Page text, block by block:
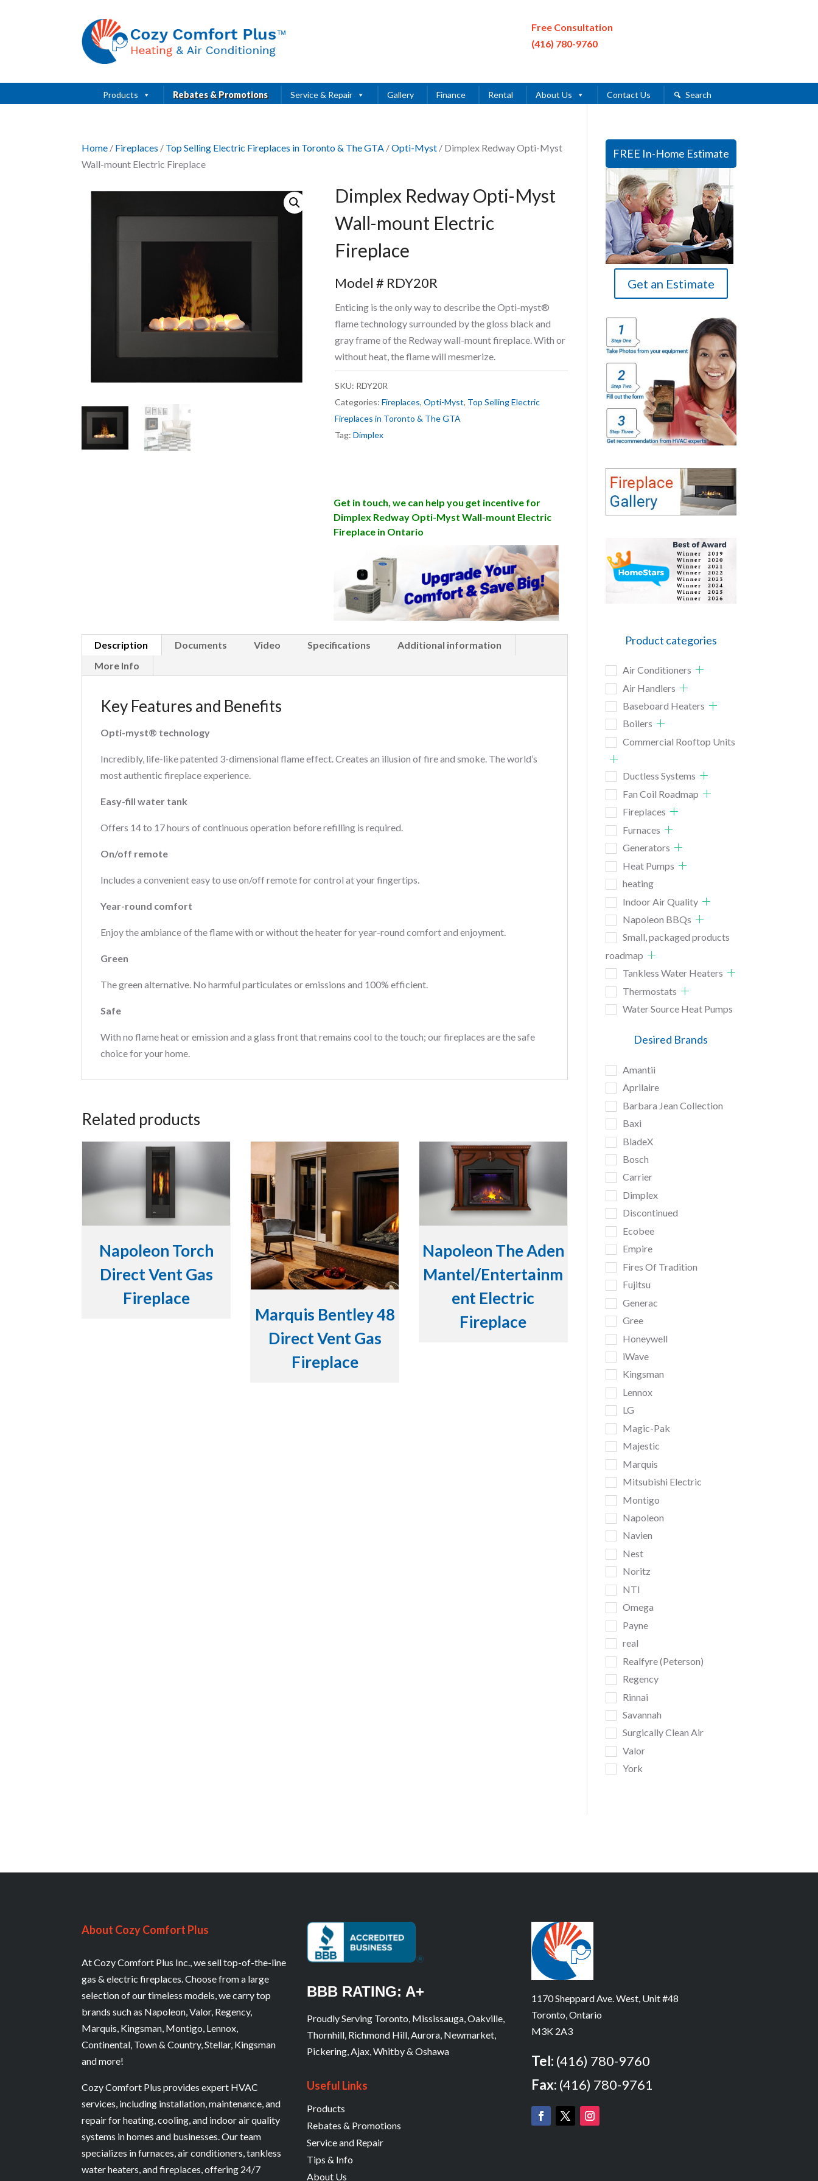
Free Consultation
(416) 780-9760
Products Rebates & Promotions Service & Repair Gallery Finance Rental About Us Contact Us Search
Home / Fireplaces / Top Selling Electric Fireplaces in Toronto & The GTA /Opti-Myst / Dimplex Redway Opti-Myst
Wall-mount Electric Fireplace
Dimplex Redway Opti-Myst
Wall-mount Electric
Fireplace
Model # RDY20R
Enticing is the only way to describe the Opti-myst®
flame technology surrounded by the gloss black and
gray frame of the Redway wall-mount fireplace. With or
without heat, the flame will mesmerize.
SKU: RDY20R
Categories: Fireplaces, Opti-Myst, Top Selling Electric
Fireplaces in Toronto & The GTA
Tag: Dimplex
Get in touch, we can help you get incentive for
Dimplex Redway Opti-Myst Wall-mount Electric
Fireplace in Ontario
Description Documents Video Specifications
Additional information
More Info
Key Features and Benefits
Opti-myst® technology
Incredibly, life-like patented 3-dimensional flame effect. Creates an illusion of fire and smoke. The world’s
most authentic fireplace experience.
Easy-fill water tank
Offers 14 to 17 hours of continuous operation before refilling is required.
On/off remote
Includes a convenient easy to use on/off remote for control at your fingertips.
Year-round comfort
Enjoy the ambiance of the flame with or without the heater for year-round comfort and enjoyment.
Green
The green alternative. No harmful particulates or emissions and 100% efficient.
Safe
With no flame heat or emission and a glass front that remains cool to the touch; our fireplaces are the safe
choice for your home.
Related products
Napoleon Torch
Direct Vent Gas
Fireplace
Marquis Bentley 48
Direct Vent Gas
Fireplace
Napoleon The Aden
Mantel/Entertainm
ent Electric
Fireplace
FREE In-Home Estimate
Get an Estimate
Product categories
Air Conditioners
Air Handlers
Baseboard Heaters
Boilers
Commercial Rooftop Units
Ductless Systems
Fan Coil Roadmap
Fireplaces
Furnaces
Generators
Heat Pumps
heating
Indoor Air Quality
Napoleon BBQs
Small, packaged products
roadmap
Tankless Water Heaters
Thermostats
Water Source Heat Pumps
Desired Brands
Amantii
Aprilaire
Barbara Jean Collection
Baxi
BladeX
Bosch
Carrier
Dimplex
Discontinued
Ecobee
Empire
Fires Of Tradition
Fujitsu
Generac
Gree
Honeywell
iWave
Kingsman
Lennox
LG
Magic-Pak
Majestic
Marquis
Mitsubishi Electric
Montigo
Napoleon
Navien
Nest
Noritz
NTI
Omega
Payne
real
Realfyre (Peterson)
Regency
Rinnai
Savannah
Surgically Clean Air
Valor
York
About Cozy Comfort Plus
At Cozy Comfort Plus Inc., we sell top-of-the-line
gas & electric fireplaces. Choose from a large
selection of our timeless models, we carry top
brands such as Napoleon, Valor, Regency,
Marquis, Kingsman, Montigo, Lennox,
Continental, Town & Country, Stellar, Kingsman
and more!
Cozy Comfort Plus provides expert HVAC
services, including installation, maintenance, and
repair for heating, cooling, and indoor air quality
systems in homes and businesses. Our team
specializes in furnaces, air conditioners, tankless
water heaters, and fireplaces, offering 24/7
BBB RATING: A+
Proudly Serving Toronto, Mississauga, Oakville,
Thornhill, Richmond Hill, Aurora, Newmarket,
Pickering, Ajax, Whitby & Oshawa
Useful Links
Products
Rebates & Promotions
Service and Repair
Tips & Info
About Us
1170 Sheppard Ave. West, Unit #48
Toronto, Ontario
M3K 2A3
Tel: (416) 780-9760
Fax: (416) 780-9761